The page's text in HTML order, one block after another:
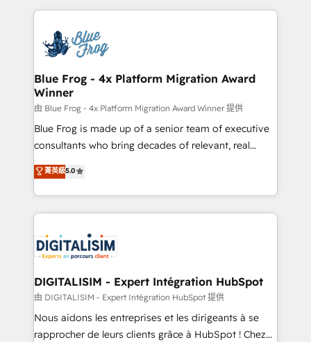
team of 25+ experts Contact us today to help you
get more from your investment in HubSpot.
strengthen your digital transformation and minimize
Implementation partner, we provide expertise to
drive your business forward. Since 2015 we are fully
dedicated to HubSpot and with an experienced
team (50+), we work with reputable companies in
B2B sectors such as manufacturing, SaaS and
business services. We prepare a customized
business case that demonstrates the value and
detailed financial rationale with a focus on ROI and
TCO. As a trusted extension of your team, we
business up for long-term success. Unlock your
business. If not now, when?
Blue Frog - 4x Platform Migration Award
Winner
由 Blue Frog - 4x Platform Migration Award Winner 提供
Blue Frog is made up of a senior team of executive
consultants who bring decades of relevant, real
world experience to our client engagements. "Blue
Frog is a top, trusted partner in HubSpot's
ecosystem for a reason. Their team brings over a
decade of experience to the table, along with deep
for driving growth. They are committed to helping
our customers grow and finding solutions that fit
their unique business needs. We are thrilled to have
Blue Frog in the HubSpot ecosystem leading the
way for customers!" - Yamini Rangan, CEO of
HubSpot “Our experience with the team at Blue Frog
菁英級5.0
DIGITALISIM - Expert Intégration HubSpot
由 DIGITALISIM - Expert Intégration HubSpot 提供
Nous aidons les entreprises et les dirigeants à se
rapprocher de leurs clients grâce à HubSpot ! Chez